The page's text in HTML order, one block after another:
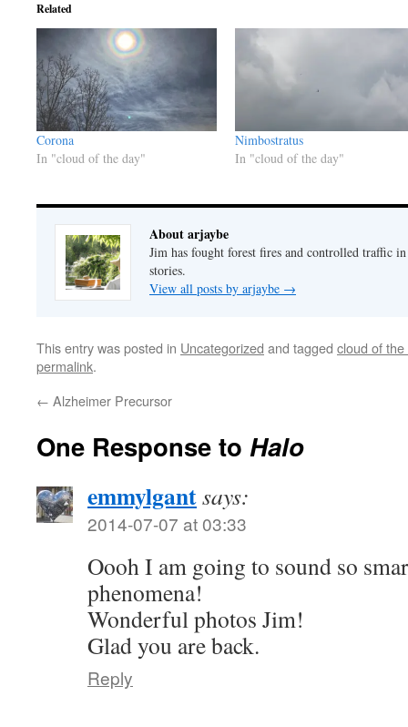
Related
Corona
In "cloud of the day"
Nimbostratus
In "cloud of the day"
About arjaybe
Jim has fought forest fires and controlled traffic
stories.
View all posts by arjaybe →
This entry was posted in Uncategorized and tagged cloud of the
permalink.
← Alzheimer Precursor
One Response to Halo
emmylgantsays:
2014-07-07 at 03:33
Oooh I am going to sound so
phenomena!
Wonderful photos Jim!
Glad you are back.
Reply